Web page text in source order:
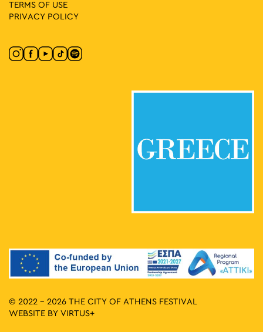
TERMS OF USE
PRIVACY POLICY
© 2022 - 2026 THE CITY OF ATHENS FESTIVAL
WEBSITE BY VIRTUS+